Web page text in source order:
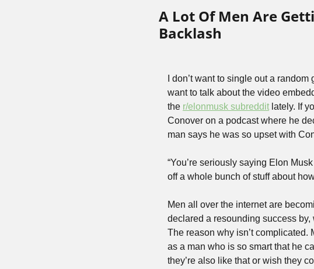
A Lot Of Men Are
Backlash
I don’t want to single out a
want to talk about the video
the r/elonmusk subreddit lately. If
Conover on a podcast where he
man says he was so upset with
“You’re seriously saying Elon
off a whole bunch of stuff about
Men all over the internet are
declared a resounding success
The reason why isn’t
as a man who is so smart that he
they’re also like that or wish they